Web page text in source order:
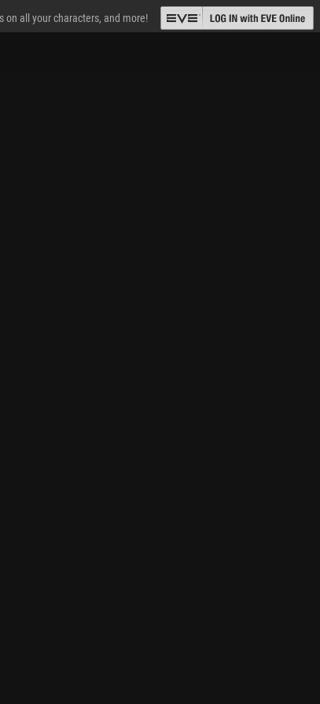
on all your characters, and more!